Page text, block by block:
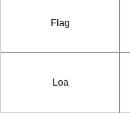
Flag
Loa